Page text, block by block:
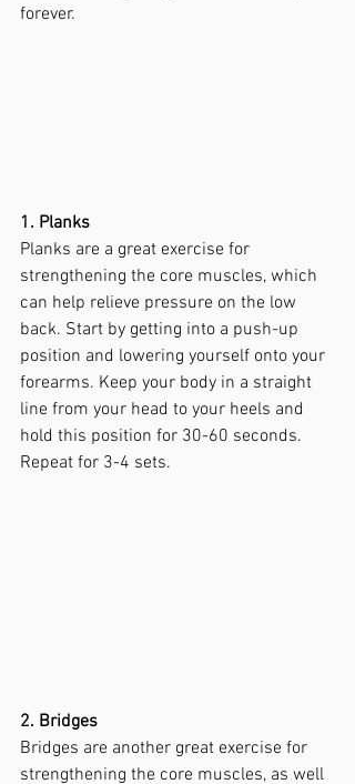
forever.
1. Planks
Planks are a great exercise for
strengthening the core muscles, which
can help relieve pressure on the low
back. Start by getting into a push-up
position and lowering yourself onto your
forearms. Keep your body in a straight
line from your head to your heels and
hold this position for 30-60 seconds.
Repeat for 3-4 sets.
2. Bridges
Bridges are another great exercise for
strengthening the core muscles, as well